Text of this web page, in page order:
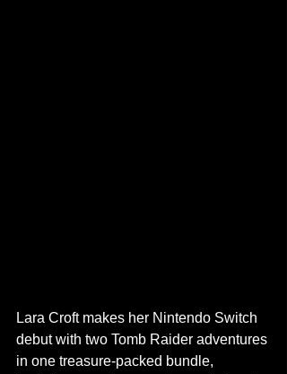
Lara Croft makes her Nintendo Switch
debut with two Tomb Raider adventures
in one treasure-packed bundle,